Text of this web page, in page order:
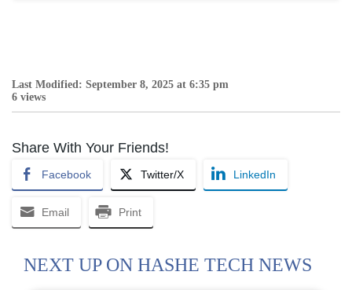
Last Modified: September 8, 2025 at 6:35 pm
6 views
Share With Your Friends!
Facebook Twitter/X LinkedIn
Email Print
NEXT UP ON HASHE TECH NEWS